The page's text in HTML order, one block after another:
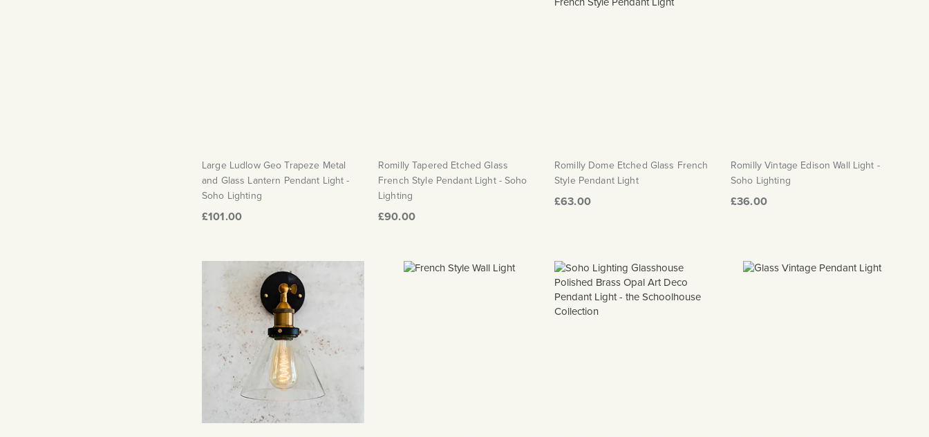
Large Ludlow Geo Trapeze Metal
and Glass Lantern Pendant Light -
Soho Lighting
£101.00
Romilly Tapered Etched Glass
French Style Pendant Light - Soho
Lighting
£90.00
Romilly Dome Etched Glass French
Style Pendant Light
£63.00
Romilly Vintage Edison Wall Light -
Soho Lighting
£36.00